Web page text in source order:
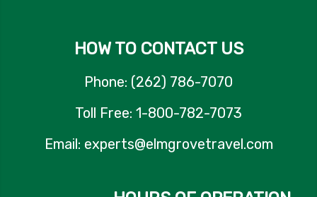
HOW TO CONTACT US
Phone: (262) 786-7070
Toll Free: 1-800-782-7073
Email: experts@elmgrovetravel.com